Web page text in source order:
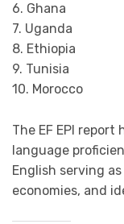
6. Ghana
7. Uganda
8. Ethiopia
9. Tunisia
10. Morocco
The EF EPI
language
English serving
economies, and